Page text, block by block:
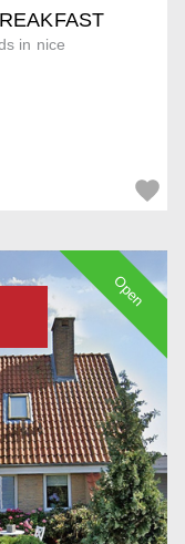
in nice
Open